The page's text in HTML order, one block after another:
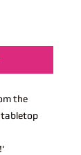
the
tabletop